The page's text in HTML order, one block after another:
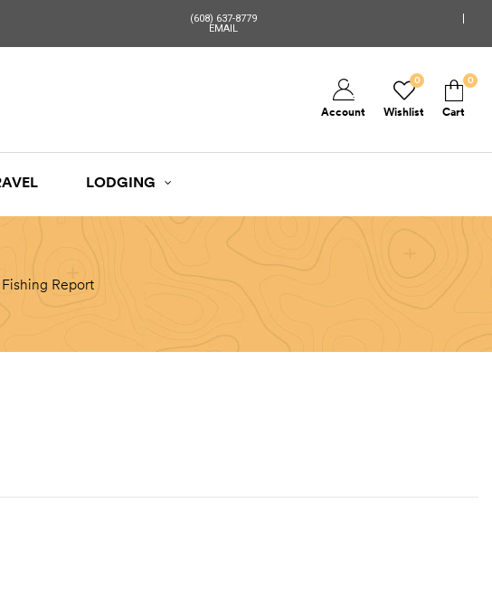
(608) 637-8779
EMAIL
Wishlist
0
Account Cart
0
LODGING
Report